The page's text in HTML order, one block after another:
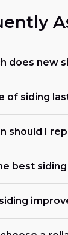
does new
of siding
should I
best